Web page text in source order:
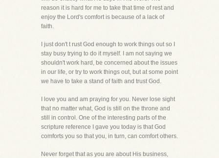
reason it is hard for me to take that time of rest and
enjoy the Lord's comfort is because of a lack of
faith.
I just don't t rust God enough to work things out so I
stay busy trying to do it myself. I am not saying we
shouldn't work hard, be concerned about the issues
in our life, or try to work things out, but at some point
we have to take a stand of faith and trust God.
I love you and am praying for you. Never lose sight
that no matter what, God is still on the throne and
still in control. One of the interesting parts of the
scripture reference I gave you today is that God
comforts you so that you, in turn, can comfort others.
Never forget that as you are about His business,